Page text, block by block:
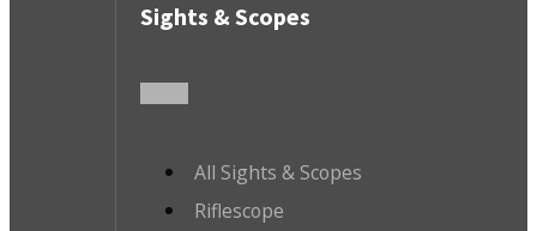
Sights & Scopes
All Sights & Scopes
Riflescope